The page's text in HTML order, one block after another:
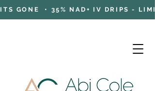
GONE • 35% NAD+ IV DRIPS -